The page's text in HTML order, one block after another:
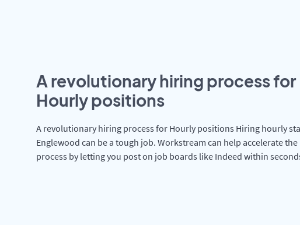
A revolutionary hiring process for
Hourly positions
A revolutionary hiring process for Hourly positions Hiring hourly
Englewood can be a tough job. Workstream can help accelerate the
process by letting you post on job boards like Indeed within